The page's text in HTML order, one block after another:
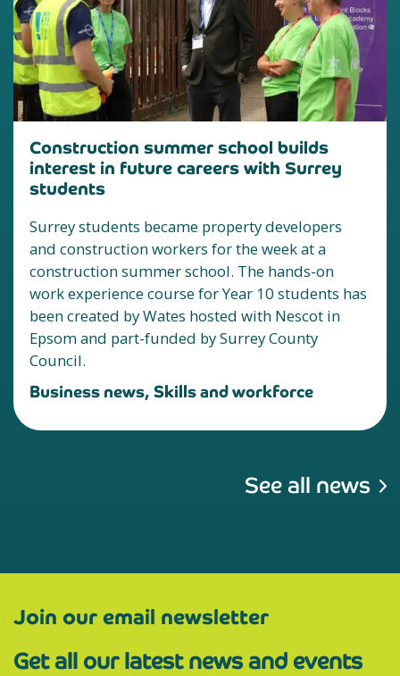
Construction summer school builds
interest in future careers with Surrey
students
Surrey students became property developers
and construction workers for the week at a
construction summer school. The hands-on
work experience course for Year 10 students has
been created by Wates hosted with Nescot in
Epsom and part-funded by Surrey County
Council.
Business news, Skills and workforce
See all news
Join our email newsletter
Get all our latest news and events